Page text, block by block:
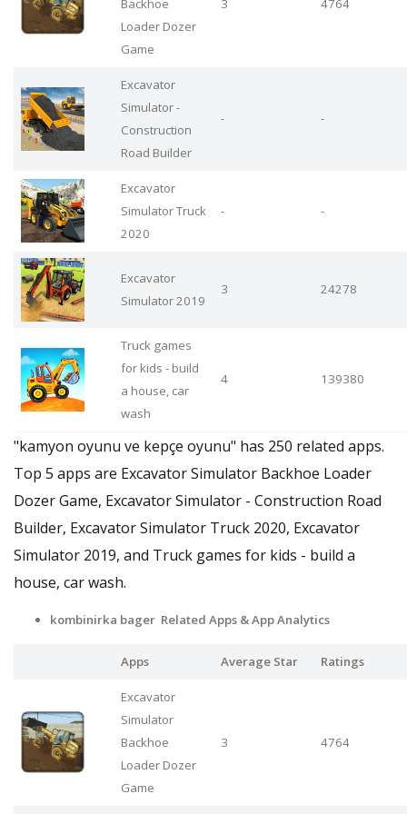
Backhoe
Loader Dozer
Game
3 4764
Excavator
Simulator -
Construction
Road Builder
- -
Excavator
Simulator Truck
2020
- -
Excavator
Simulator 2019
3 24278
Truck games
for kids - build
a house, car
wash
4 139380
"kamyon oyunu ve kepçe oyunu" has 250 related apps.
Top 5 apps are Excavator Simulator Backhoe Loader
Dozer Game, Excavator Simulator - Construction Road
Builder, Excavator Simulator Truck 2020, Excavator
Simulator 2019, and Truck games for kids - build a
house, car wash.
kombinirka bager Related Apps & App Analytics
Apps Average Star Ratings
Excavator
Simulator
Backhoe
Loader Dozer
Game
3 4764